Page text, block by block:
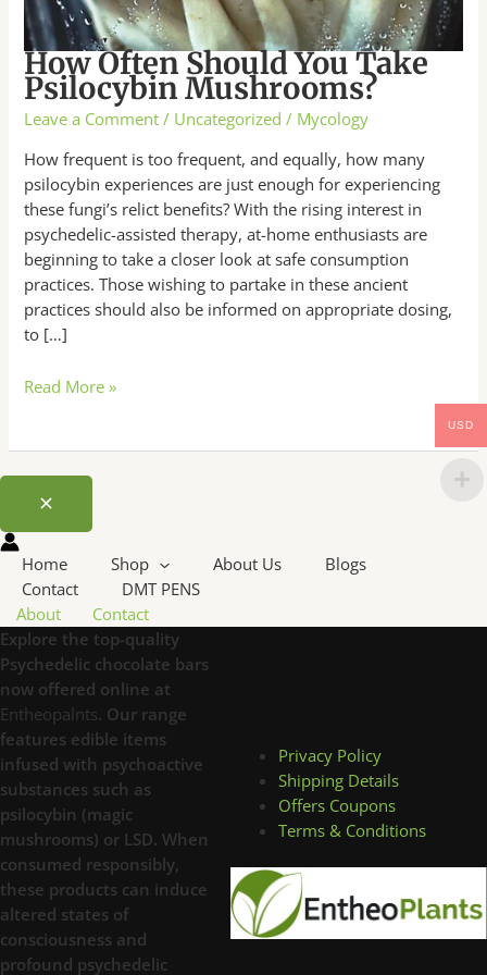
How Often Should You Take
Psilocybin Mushrooms?
Leave a Comment / Uncategorized / Mycology
How frequent is too frequent, and equally, how many
psilocybin experiences are just enough for experiencing
these fungi’s relict benefits? With the rising interest in
psychedelic-assisted therapy, at-home enthusiasts are
beginning to take a closer look at safe consumption
practices. Those wishing to partake in these ancient
practices should also be informed on appropriate dosing,
to […]
Read More »
Home Shop About Us
Blogs
Contact
DMT PENS
About
Contact
Explore the top-quality
Psychedelic chocolate bars
now offered online at
Entheopalnts. Our range
features edible items
infused with psychoactive
substances such as
psilocybin (magic
mushrooms) or LSD. When
consumed responsibly,
these products can induce
altered states of
consciousness and
profound psychedelic
Privacy Policy
Shipping Details
Offers Coupons
Terms & Conditions
USD